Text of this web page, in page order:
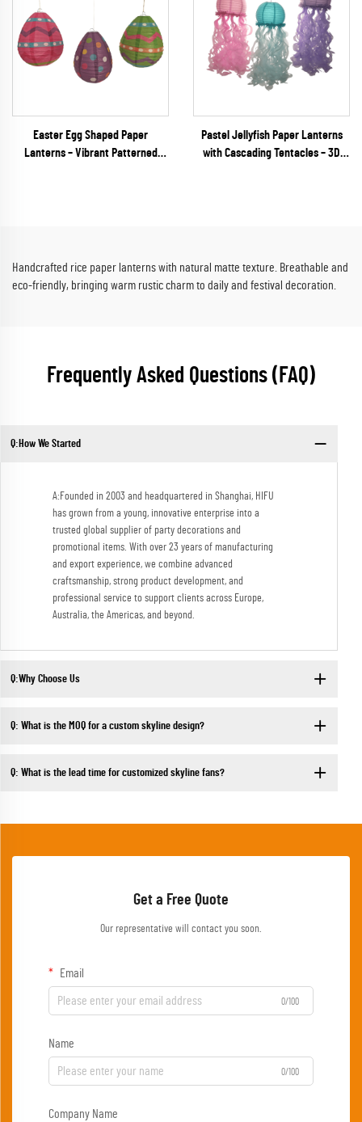
Easter Egg Shaped Paper
Lanterns – Vibrant Patterned
Pastel Jellyfish Paper Lanterns
with Cascading Tentacles – 3D
Handcrafted rice paper lanterns with natural matte texture. Breathable and
eco-friendly, bringing warm rustic charm to daily and festival decoration.
Frequently Asked Questions (FAQ)
Q:How We Started
A:Founded in 2003 and headquartered in Shanghai, HIFU
has grown from a young, innovative enterprise into a
trusted global supplier of party decorations and
promotional items. With over 23 years of manufacturing
and export experience, we combine advanced
craftsmanship, strong product development, and
professional service to support clients across Europe,
Australia, the Americas, and beyond.
Q:Why Choose Us
Q: What is the MOQ for a custom skyline design?
Q: What is the lead time for customized skyline fans?
Get a Free Quote
Our representative will contact you soon.
Email
0/100
Name
0/100
Company Name